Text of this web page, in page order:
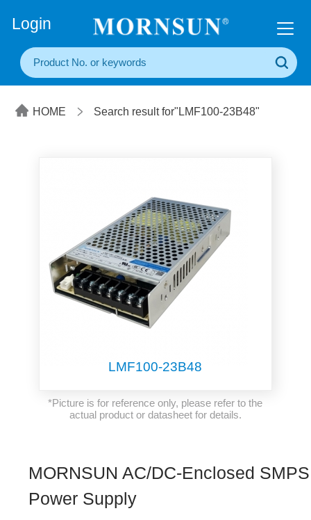
Login
HOME Search result for"LMF100-23B48"
LMF100-23B48
*Picture is for reference only, please refer to the
actual product or datasheet for details.
MORNSUN AC/DC-Enclosed SMPS
Power Supply